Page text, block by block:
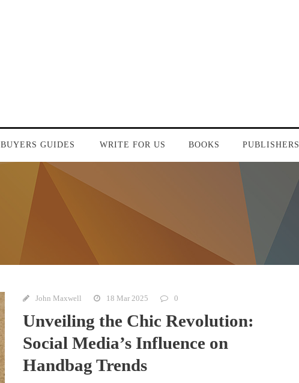
BUYERS GUIDES WRITE FOR US BOOKS PUBLISHERS
John Maxwell 18 Mar 2025 0
Unveiling the Chic Revolution:
Social Media’s Influence on
Handbag Trends